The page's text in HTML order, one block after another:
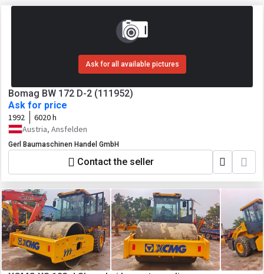
Ask for all available pictures
Bomag BW 172 D-2 (111952)
Ask for price
1992
6020 h
Austria, Ansfelden
Gerl Baumaschinen Handel GmbH
Contact the seller